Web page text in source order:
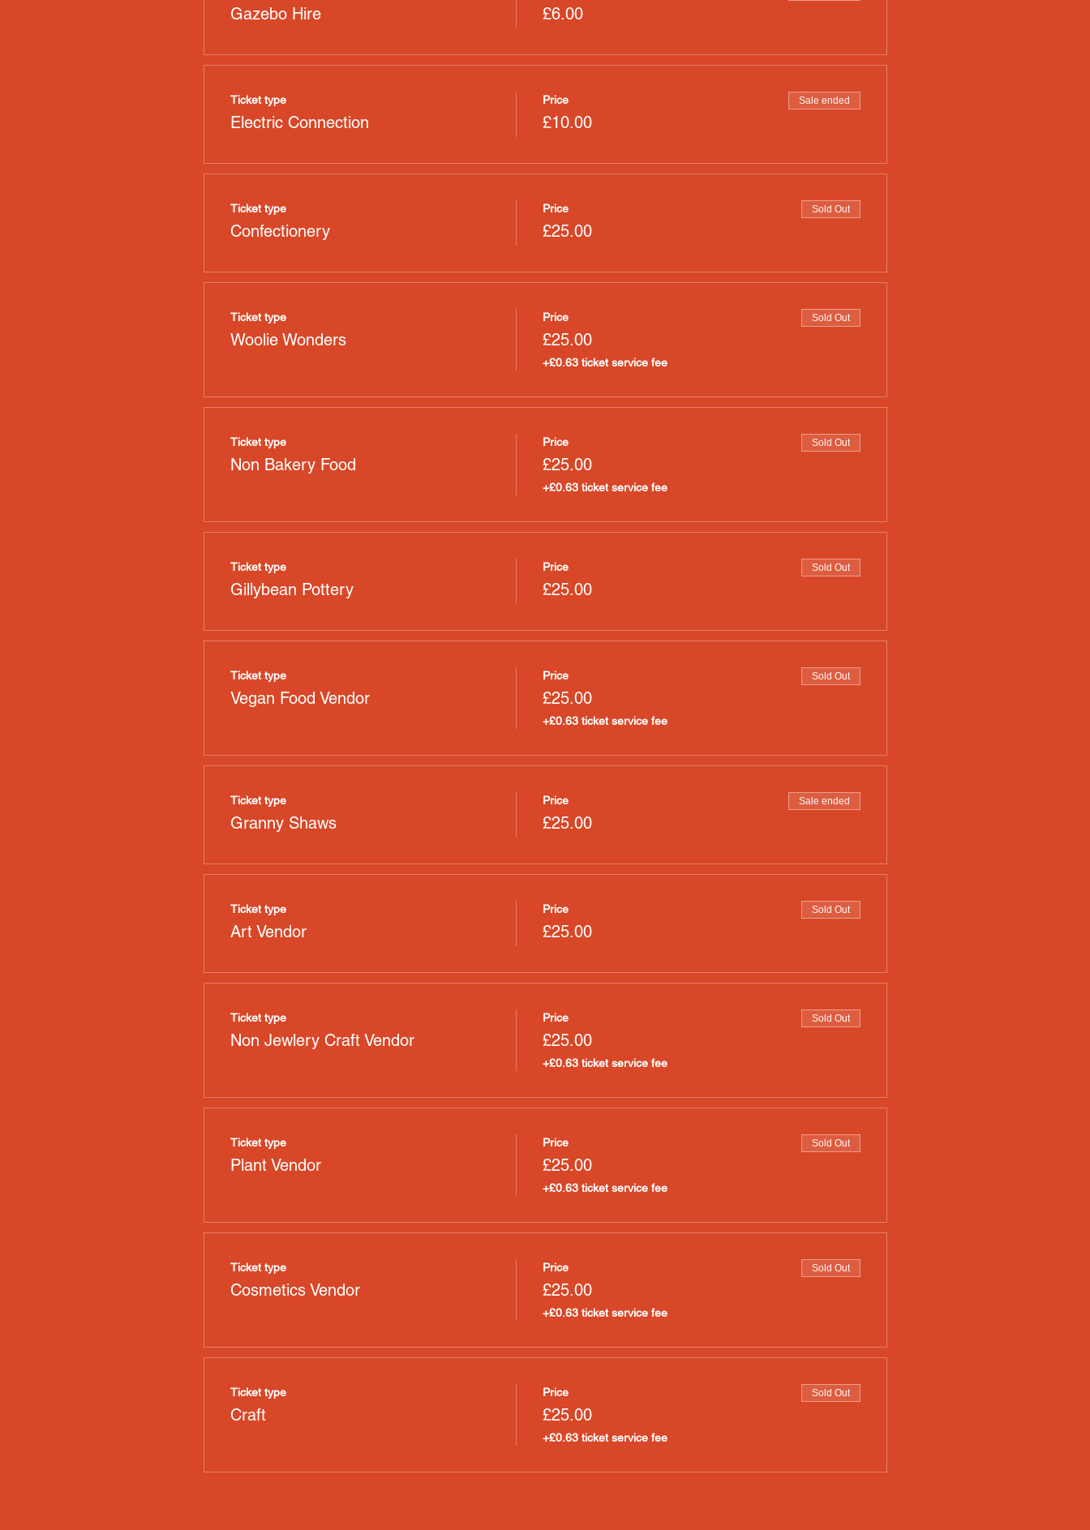
Gazebo Hire £6.00
Ticket type
Electric Connection
Price
£10.00
Sale ended
Ticket type
Confectionery
Price
£25.00
Sold Out
Ticket type
Woolie Wonders
Price
£25.00
+£0.63 ticket service fee
Sold Out
Ticket type
Non Bakery Food
Price
£25.00
+£0.63 ticket service fee
Sold Out
Ticket type
Gillybean Pottery
Price
£25.00
Sold Out
Ticket type
Vegan Food Vendor
Price
£25.00
+£0.63 ticket service fee
Sold Out
Ticket type
Granny Shaws
Price
£25.00
Sale ended
Ticket type
Art Vendor
Price
£25.00
Sold Out
Ticket type
Non Jewlery Craft Vendor
Price
£25.00
+£0.63 ticket service fee
Sold Out
Ticket type
Plant Vendor
Price
£25.00
+£0.63 ticket service fee
Sold Out
Ticket type
Cosmetics Vendor
Price
£25.00
+£0.63 ticket service fee
Sold Out
Ticket type
Craft
Price
£25.00
+£0.63 ticket service fee
Sold Out